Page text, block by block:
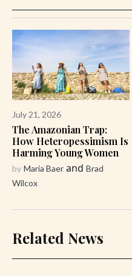
July 21, 2026
The Amazonian Trap:
How Heteropessimism Is
Harming Young Women
by Maria Baer and Brad
Wilcox
Related News